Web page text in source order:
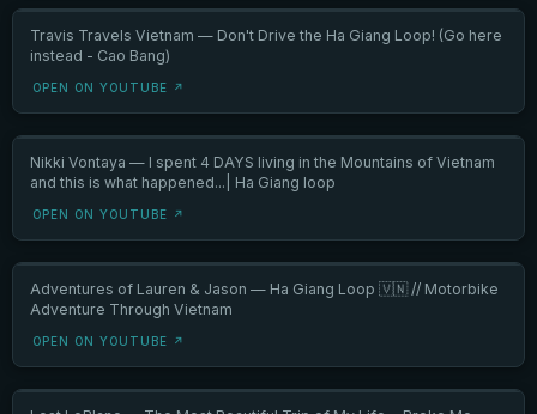
Travis Travels Vietnam — Don't Drive the Ha Giang Loop! (Go here
instead - Cao Bang)
OPEN ON YOUTUBE ↗
Nikki Vontaya — I spent 4 DAYS living in the Mountains of Vietnam
and this is what happened...| Ha Giang loop
OPEN ON YOUTUBE ↗
Adventures of Lauren & Jason — Ha Giang Loop 🇻🇳 // Motorbike
Adventure Through Vietnam
OPEN ON YOUTUBE ↗